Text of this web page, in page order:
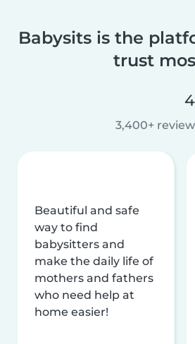
Babysits is the
trust
3,400+
Beautiful and safe
way to find
babysitters and
make the daily life of
mothers and fathers
who need help at
home easier!